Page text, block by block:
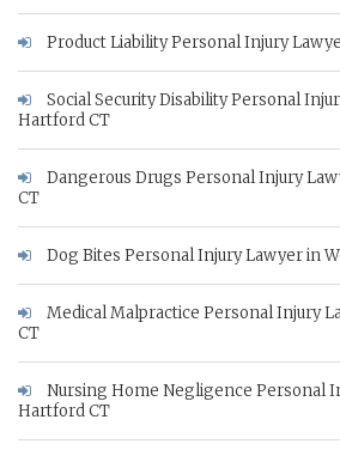
Product Liability Personal Injury
Social Security Disability Personal
Hartford CT
Dangerous Drugs Personal Injury
CT
Dog Bites Personal Injury Lawyer in
Medical Malpractice Personal Injury
CT
Nursing Home Negligence Personal
Hartford CT